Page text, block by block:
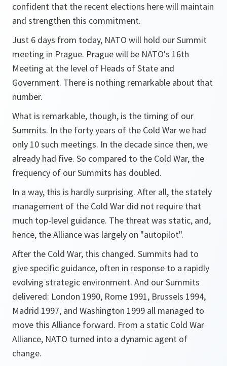
confident that the recent elections here will maintain
and strengthen this commitment.
Just 6 days from today, NATO will hold our Summit
meeting in Prague. Prague will be NATO's 16th
Meeting at the level of Heads of State and
Government. There is nothing remarkable about that
number.
What is remarkable, though, is the timing of our
Summits. In the forty years of the Cold War we had
only 10 such meetings. In the decade since then, we
already had five. So compared to the Cold War, the
frequency of our Summits has doubled.
In a way, this is hardly surprising. After all, the stately
management of the Cold War did not require that
much top-level guidance. The threat was static, and,
hence, the Alliance was largely on "autopilot".
After the Cold War, this changed. Summits had to
give specific guidance, often in response to a rapidly
evolving strategic environment. And our Summits
delivered: London 1990, Rome 1991, Brussels 1994,
Madrid 1997, and Washington 1999 all managed to
move this Alliance forward. From a static Cold War
Alliance, NATO turned into a dynamic agent of
change.